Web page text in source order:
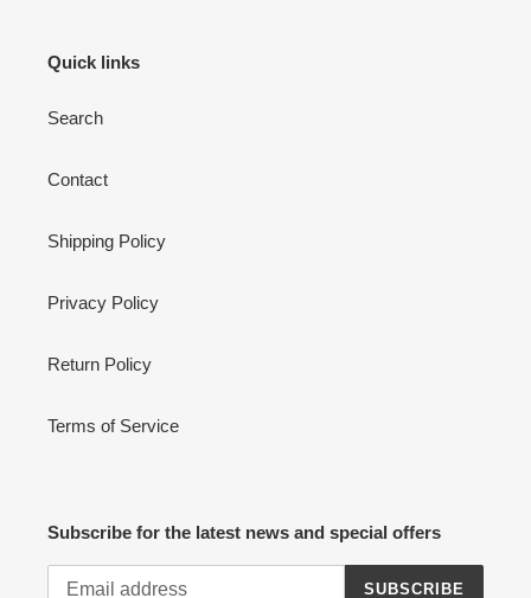
Quick links
Search
Contact
Shipping Policy
Privacy Policy
Return Policy
Terms of Service
Subscribe for the latest news and special offers
SUBSCRIBE